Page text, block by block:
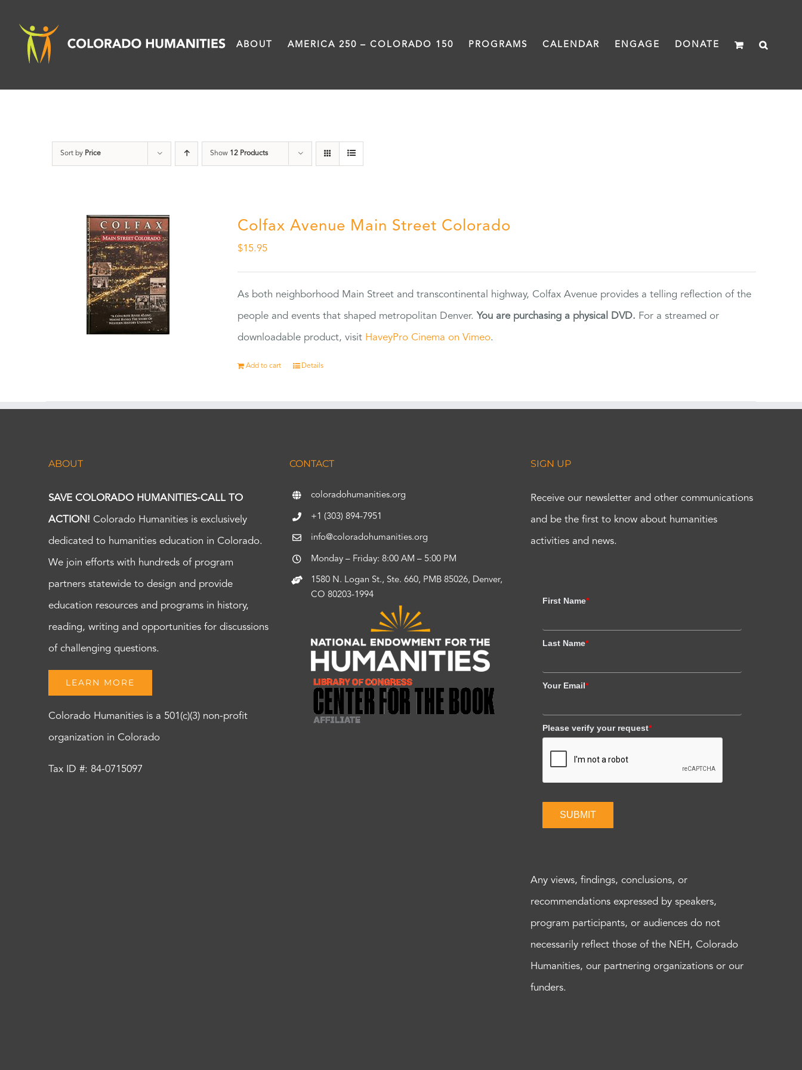
content
ABOUT AMERICA 250 – COLORADO 150 PROGRAMS CALENDAR ENGAGE DONATE
Sort by Price Show 12 Products
Colfax Avenue Main Street Colorado
$15.95
As both neighborhood Main Street and transcontinental highway, Colfax Avenue provides a telling reflection of the
people and events that shaped metropolitan Denver. You are purchasing a physical DVD. For a streamed or
downloadable product, visit HaveyPro Cinema on Vimeo.
Add to cart Details
ABOUT
SAVE COLORADO HUMANITIES-CALL TO
ACTION! Colorado Humanities is exclusively
dedicated to humanities education in Colorado.
We join efforts with hundreds of program
partners statewide to design and provide
education resources and programs in history,
reading, writing and opportunities for discussions
of challenging questions.
LEARN MORE
Colorado Humanities is a 501(c)(3) non-profit
organization in Colorado
Tax ID #: 84-0715097
CONTACT
coloradohumanities.org
+1 (303) 894-7951
info@coloradohumanities.org
Monday – Friday: 8:00 AM – 5:00 PM
1580 N. Logan St., Ste. 660, PMB 85026, Denver,
CO 80203-1994
SIGN UP
Receive our newsletter and other communications
and be the first to know about humanities
activities and news.
First Name*
Last Name*
Your Email*
Please verify your request*
SUBMIT
Any views, findings, conclusions, or
recommendations expressed by speakers,
program participants, or audiences do not
necessarily reflect those of the NEH, Colorado
Humanities, our partnering organizations or our
funders.